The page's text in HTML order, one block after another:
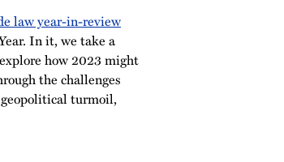
law year-in-review
In it, we take a
how 2023 might
the challenges
turmoil,